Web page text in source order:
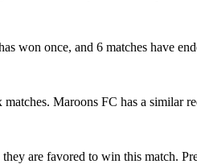
won once, and 6 matches have
Maroons FC has a similar
are favored to win this match.